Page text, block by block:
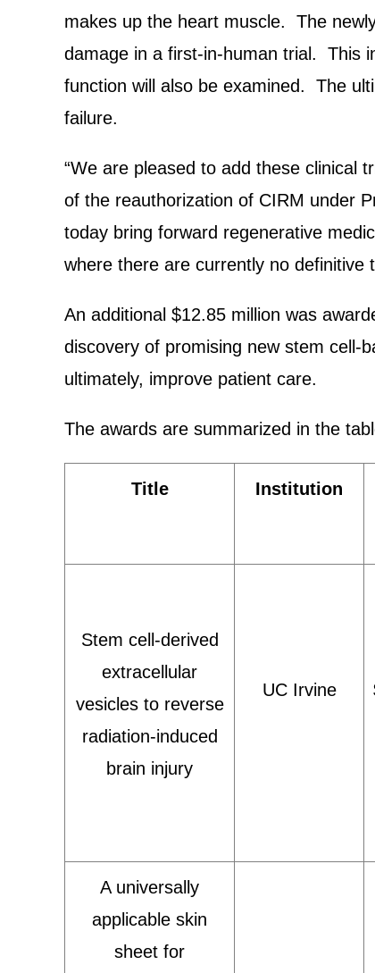
makes up the heart muscle. The
damage in a first-in-human trial. This
function will also be examined. The
failure.
“We are pleased to add these clinical
of the reauthorization of CIRM under
today bring forward regenerative
where there are currently no definitive
An additional $12.85 million was
discovery of promising new stem cell-
ultimately, improve patient care.
The awards are summarized in the
Title Institution
Stem cell-derived
extracellular
vesicles to reverse
radiation-induced
brain injury
UC Irvine
A universally
applicable skin
sheet for